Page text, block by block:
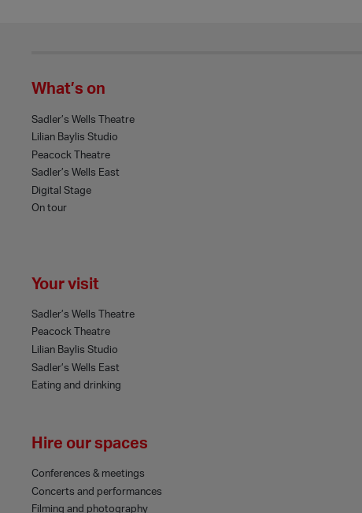
What’s on
Sadler’s Wells Theatre
Lilian Baylis Studio
Peacock Theatre
Sadler’s Wells East
Digital Stage
On tour
Your visit
Sadler’s Wells Theatre
Peacock Theatre
Lilian Baylis Studio
Sadler’s Wells East
Eating and drinking
Hire our spaces
Conferences & meetings
Concerts and performances
Filming and photography